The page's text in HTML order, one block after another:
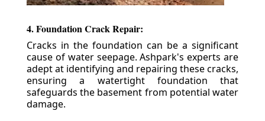
4. Foundation Crack Repair:
Cracks in the foundation can be a significant
cause of water seepage. Ashpark's experts are
adept at identifying and repairing these cracks,
ensuring a watertight foundation that
safeguards the basement from potential water
damage.